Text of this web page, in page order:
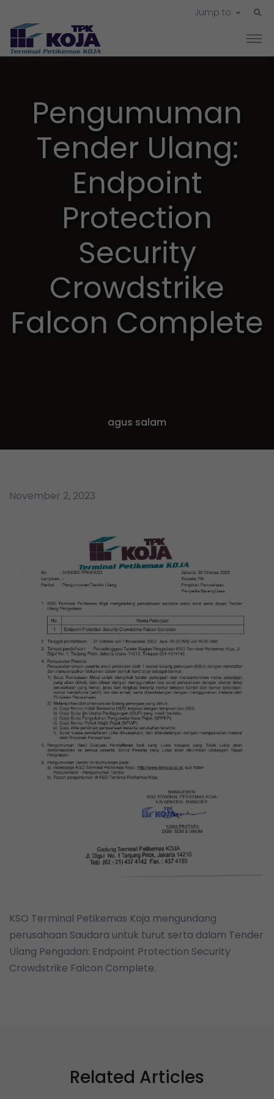
Jump to
Pengumuman
Tender Ulang:
Endpoint
Protection
Security
Crowdstrike
Falcon Complete
agus salam
November 2, 2023
KSO Terminal Petikemas Koja mengundang
perusahaan Saudara untuk turut serta dalam Tender
Ulang Pengadan: Endpoint Protection Security
Crowdstrike Falcon Complete.
Related Articles